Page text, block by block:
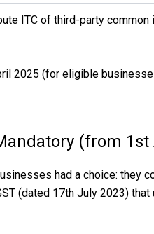
ITC of third-party common
2025 (for eligible
(from
had a choice: they
(dated 17th July 2023)